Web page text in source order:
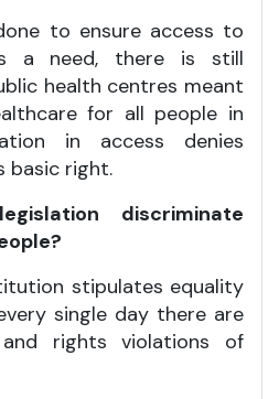
to ensure access to
a need, there is still
health centres meant
for all people in
in access denies
basic right.
discriminate
stipulates equality
single day there are
rights violations of